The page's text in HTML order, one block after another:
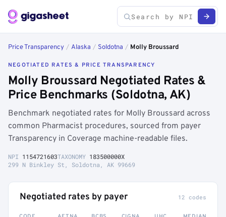
Price Transparency / Alaska / Soldotna / Molly Broussard
NEGOTIATED RATES & PRICE TRANSPARENCY
Molly Broussard Negotiated Rates &
Price Benchmarks (Soldotna, AK)
Benchmark negotiated rates for Molly Broussard across
common Pharmacist procedures, sourced from payer
Transparency in Coverage machine-readable files.
NPI 1154721603TAXONOMY 183500000X
299 N Binkley St, Soldotna, AK 99669
Negotiated rates by payer 12 codes